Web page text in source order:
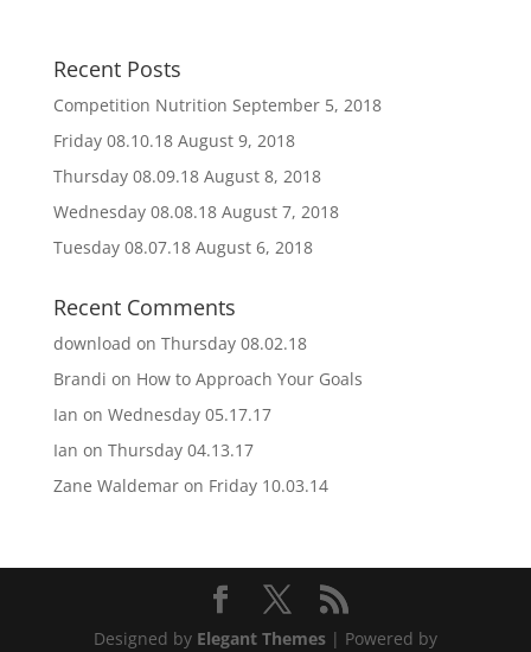
Recent Posts
Competition Nutrition September 5, 2018
Friday 08.10.18 August 9, 2018
Thursday 08.09.18 August 8, 2018
Wednesday 08.08.18 August 7, 2018
Tuesday 08.07.18 August 6, 2018
Recent Comments
download on Thursday 08.02.18
Brandi on How to Approach Your Goals
Ian on Wednesday 05.17.17
Ian on Thursday 04.13.17
Zane Waldemaron Friday 10.03.14
Designed by Elegant Themes| Powered by